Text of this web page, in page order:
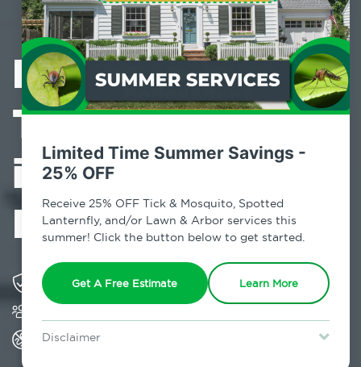
Limited Time Summer Savings -
25% OFF
Receive 25% OFF Tick & Mosquito, Spotted
Lanternfly, and/or Lawn & Arbor services this
summer! Click the button below to get started.
Get A Free Estimate Learn More
Disclaimer
Professional
Termite Control
in Sugar Loaf,
NY
Solving pest concerns for over fifty years
All Home Pest Prevention packages feature